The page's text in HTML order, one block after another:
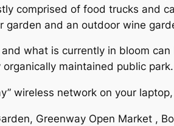
comprised of food trucks and
garden and an outdoor wine
what is currently in bloom can
maintained public park.
wireless network on your
Greenway Open Market ,